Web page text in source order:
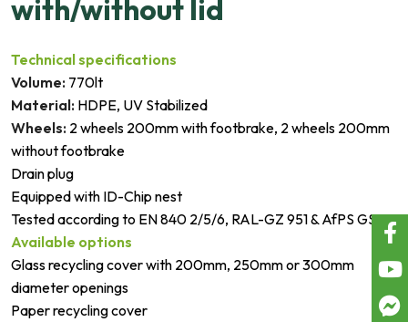
with/without lid
Technical specifications
Volume: 770lt
Material: HDPE, UV Stabilized
Wheels: 2 wheels 200mm with footbrake, 2 wheels 200mm
without footbrake
Drain plug
Equipped with ID-Chip nest
Tested according to EN 840 2/5/6, RAL-GZ 951 & AfPS GS
Available options
Glass recycling cover with 200mm, 250mm or 300mm
diameter openings
Paper recycling cover